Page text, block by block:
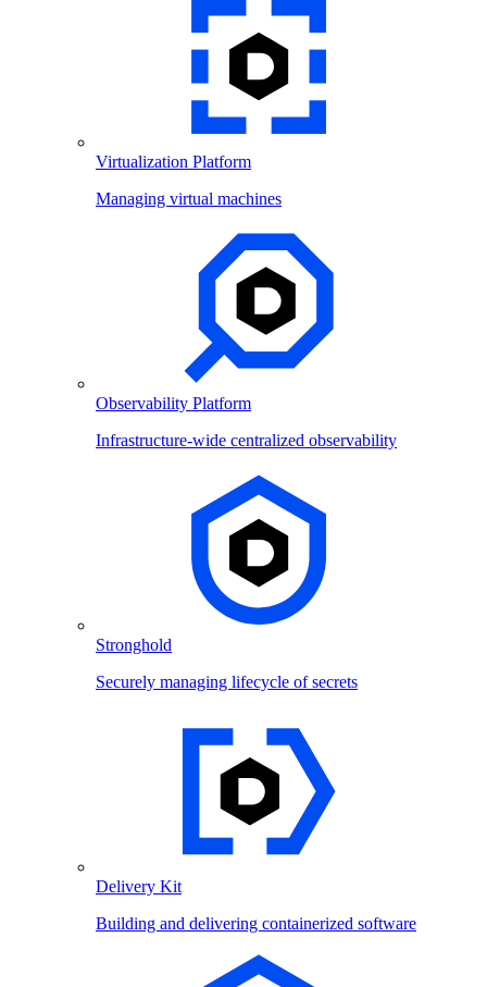
Virtualization Platform
Managing virtual machines
Observability Platform
Infrastructure-wide centralized observability
Stronghold
Securely managing lifecycle of secrets
Delivery Kit
Building and delivering containerized software